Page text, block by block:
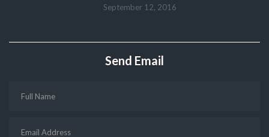
September 12, 2016
Send Email